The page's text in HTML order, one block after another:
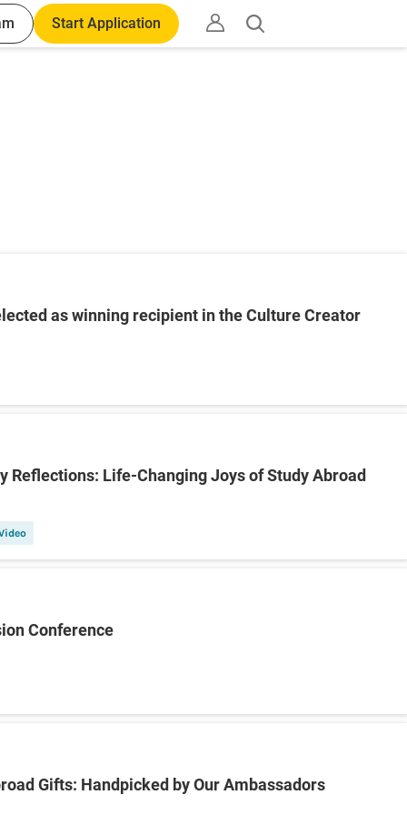
Start Application
Open
search
as winning recipient in the Culture Creator
Reflections: Life-Changing Joys of Study Abroad
Conference
Gifts: Handpicked by Our Ambassadors